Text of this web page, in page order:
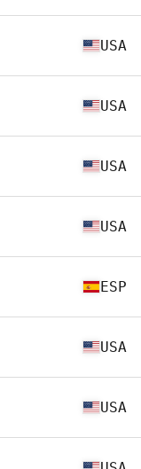
USA
USA
USA
USA
ESP
USA
USA